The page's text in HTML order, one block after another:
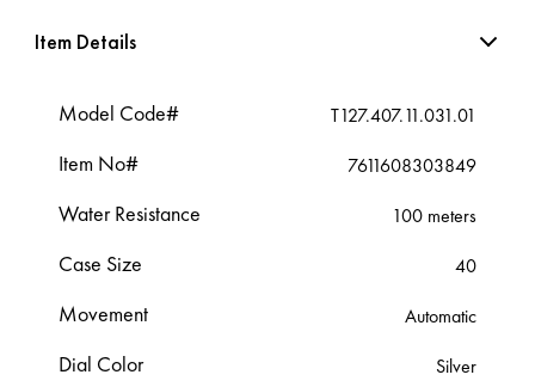
Item Details
Model Code# T127.407.11.031.01
Item No# 7611608303849
Water Resistance 100 meters
Case Size 40
Movement Automatic
Dial Color Silver